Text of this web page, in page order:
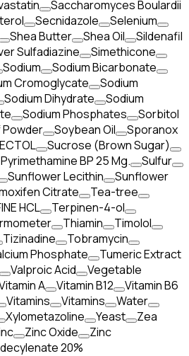
Saccharomyces Boulardii
Secnidazole
Selenium
Shea Butter Shea Oil
Sildenafil
Sulfadiazine
Simethicone
Sodium
Sodium Bicarbonate
Cromoglycate
Sodium
Sodium Dihydrate
Sodium
Sodium Phosphates
Sorbitol
Powder
Soybean Oil
Sporanox
Sucrose (Brown Sugar)
BP 25 Mg.
Sulfur
Sunflower Lecithin
Sunflower
Citrate
Tea-tree
HCL
Terpinen-4-ol
Thiamin
Timolol
Tizinadine
Tobramycin
Phosphate
Tumeric Extract
Valproic Acid
Vegetable
A Vitamin B12
Vitamin B6
Vitamins Vitamins
Water
Xylometazoline Yeast
Zea
Zinc Oxide
Zinc
20%